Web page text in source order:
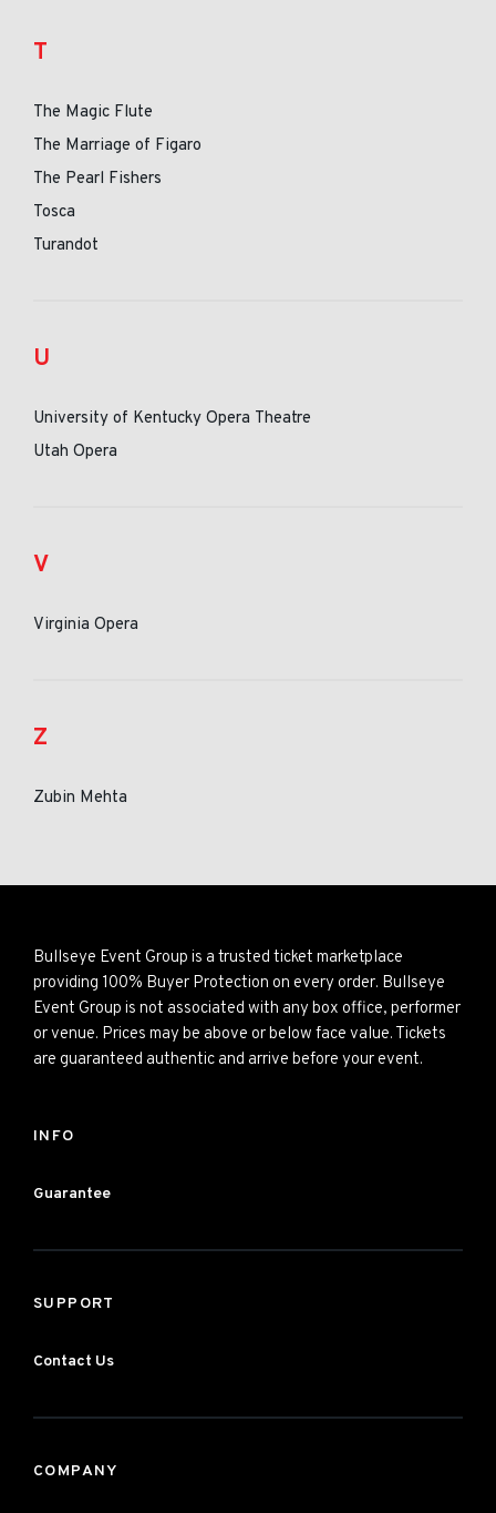
T
The Magic Flute
The Marriage of Figaro
The Pearl Fishers
Tosca
Turandot
U
University of Kentucky Opera Theatre
Utah Opera
V
Virginia Opera
Z
Zubin Mehta
Bullseye Event Group is a trusted ticket marketplace
providing 100% Buyer Protection on every order. Bullseye
Event Group is not associated with any box office, performer
or venue. Prices may be above or below face value. Tickets
are guaranteed authentic and arrive before your event.
INFO
Guarantee
SUPPORT
Contact Us
COMPANY